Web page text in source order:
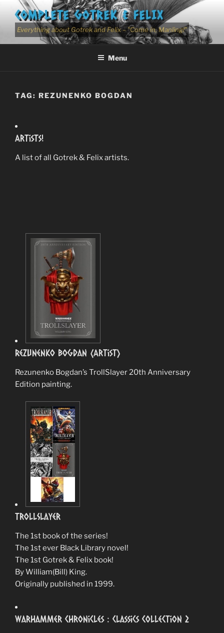
content
COMPLETE GOTREK & FELIX
Everything about Gotrek and Felix – "Come in, Manling!"
Menu
TAG: REZUNENKO BOGDAN
Artists!
A list of all Gotrek & Felix artists.
Rezunenko Bogdan (Artist)
Rezunenko Bogdan’s TrollSlayer 20th Anniversary
Edition painting.
TrollSlayer
The 1st book of the series!
The 1st ever Black Library novel!
The 1st Gotrek & Felix book!
By William(Bill) King.
Originally published in 1999.
Warhammer Chronicles : Classics Collection 2